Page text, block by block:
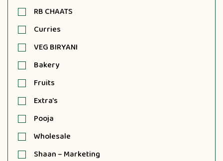
RB CHAATS
Curries
VEG BIRYANI
Bakery
Fruits
Extra's
Pooja
Wholesale
Shaan – Marketing